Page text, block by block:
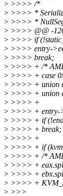
> >>>> /*
> >>>> *
> >>>> *
> >>>> @@ -
> >>>> if
> >>>> entry-
> >>>> break;
> >>>> + /*
> >>>> + case
> >>>> + union
> >>>> + union
> >>>> +
> >>>> + entry-
> >>>> + if
> >>>> + break;
> >>>> +
> >>>> + if
> >>>> + /*
> >>>> +
> >>>> +
> >>>> +
> >>>